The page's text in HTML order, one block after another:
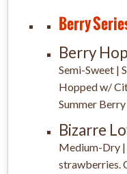
Berry
Berry
Semi-Sweet |
Hopped w/
Summer
Bizarre
Medium-Dry |
strawberries.